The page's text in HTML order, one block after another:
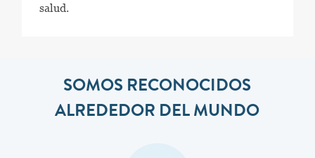
salud.
SOMOS RECONOCIDOS
ALREDEDOR DEL MUNDO